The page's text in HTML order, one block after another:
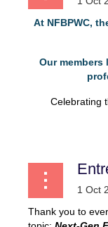
At NFBPWC,
Our members
Celebrating
Thank you to